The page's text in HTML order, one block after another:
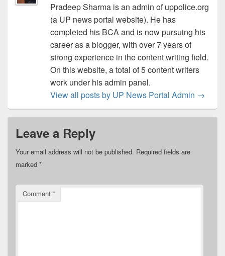
Pradeep Sharma is an admin of uppolice.org
(a UP news portal website). He has
completed his BCA and is now pursuing his
career as a blogger, with over 7 years of
strong experience in the content writing field.
On this website, a total of 5 content writers
work under his admin panel.
View all posts by UP News Portal Admin →
Leave a Reply
Your email address will not be published. Required fields are
marked *
Comment *